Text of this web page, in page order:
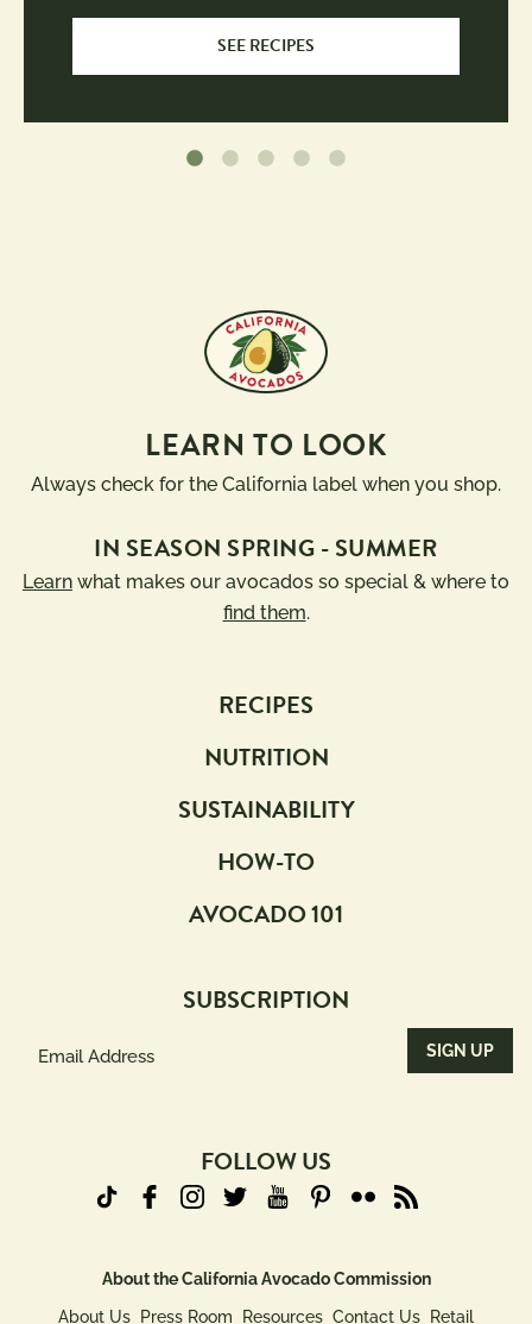
SEE RECIPES
LEARN TO LOOK
Always check for the California label when you shop.
IN SEASON SPRING - SUMMER
Learn what makes our avocados so special & where to
find them.
RECIPES
NUTRITION
SUSTAINABILITY
HOW-TO
AVOCADO 101
SUBSCRIPTION
FOLLOW US
About the California Avocado Commission
About Us
Press Room Resources Contact Us Retail